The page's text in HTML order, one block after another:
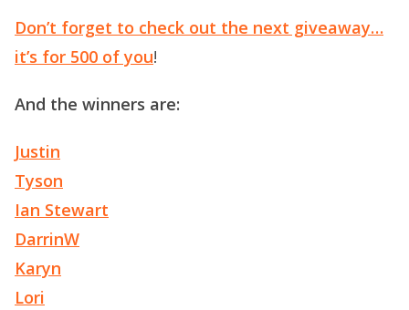
Don’t forget to check out the next giveaway…
it’s for 500 of you!
And the winners are:
Justin
Tyson
Ian Stewart
DarrinW
Karyn
Lori